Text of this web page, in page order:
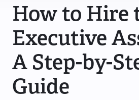
How to Hire
Executive
A Step-by-
Guide